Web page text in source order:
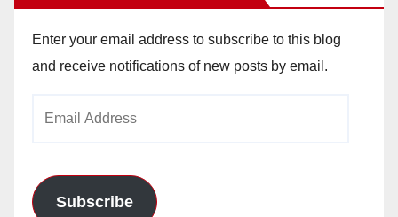
Enter your email address to subscribe to this blog
and receive notifications of new posts by email.
Subscribe